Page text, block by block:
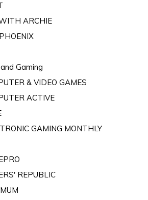
ARCHIE
Gaming
& VIDEO GAMES
ACTIVE
GAMING MONTHLY
REPUBLIC